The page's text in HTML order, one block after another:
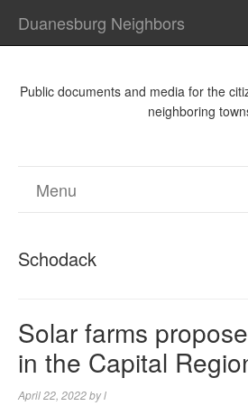
Duanesburg Neighbors
Public documents and media for the
neighboring
Menu
Schodack
Solar farms
in the Capital
April 22, 2022byl